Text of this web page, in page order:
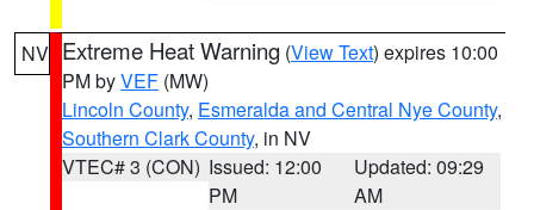
NV Extreme Heat Warning (View Text) expires 10:00
PM byVEF (MW)
Lincoln County, Esmeralda and Central Nye County,
Southern Clark County, in NV
VTEC# 3 (CON) Issued: 12:00
PM
Updated: 09:29
AM